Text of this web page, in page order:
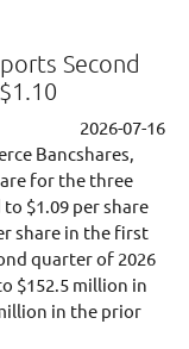
Second
2026-07-16
Bancshares,
for the three
$1.09 per share
share in the first
quarter of 2026
$152.5 million in
in the prior